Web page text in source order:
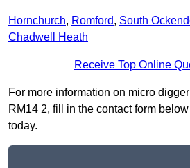
Hornchurch, Romford, South
Chadwell Heath
Receive Top Online
For more information on micro
RM14 2, fill in the contact form
today.